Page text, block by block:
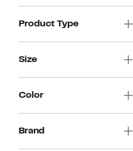
Product Type
Size
Color
Brand